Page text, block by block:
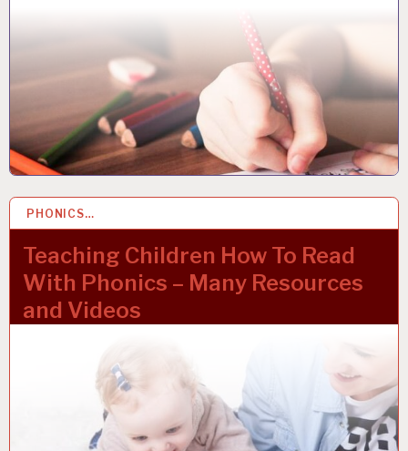
PHONICS…
Teaching Children How To Read
With Phonics – Many Resources
and Videos
22 MAR 2023